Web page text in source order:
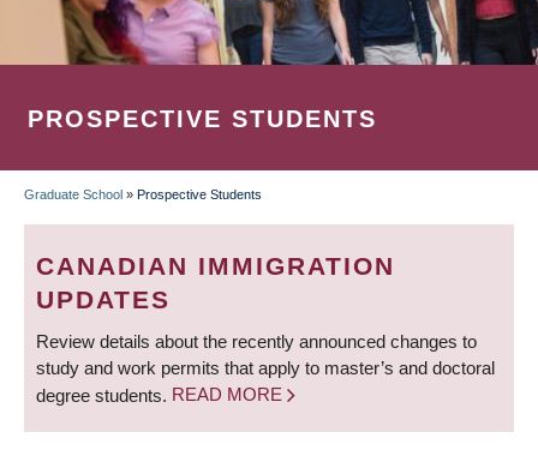
PROSPECTIVE STUDENTS
BREADCRUMB
Graduate School » Prospective Students
CANADIAN IMMIGRATION
UPDATES
Review details about the recently announced changes to
study and work permits that apply to master’s and doctoral
degree students. READ MORE